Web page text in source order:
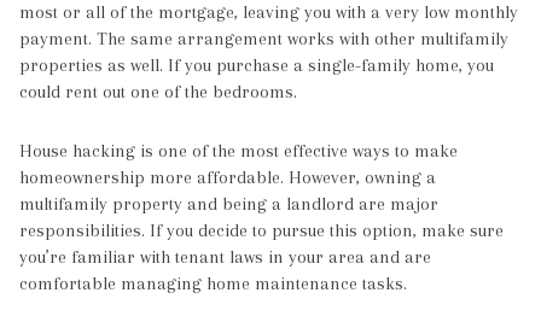
most or all of the mortgage, leaving you with a very low monthly
payment. The same arrangement works with other multifamily
properties as well. If you purchase a single-family home, you
could rent out one of the bedrooms.
House hacking is one of the most effective ways to make
homeownership more affordable. However, owning a
multifamily property and being a landlord are major
responsibilities. If you decide to pursue this option, make sure
you’re familiar with tenant laws in your area and are
comfortable managing home maintenance tasks.